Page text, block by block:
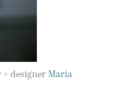
designerMaria